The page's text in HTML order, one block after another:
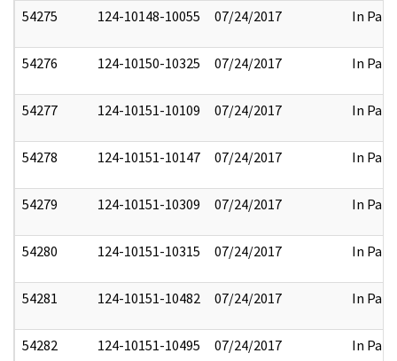
54275 124-10148-10055 07/24/2017 In Part
54276 124-10150-10325 07/24/2017 In Part
54277 124-10151-10109 07/24/2017 In Part
54278 124-10151-10147 07/24/2017 In Part
54279 124-10151-10309 07/24/2017 In Part
54280 124-10151-10315 07/24/2017 In Part
54281 124-10151-10482 07/24/2017 In Part
54282 124-10151-10495 07/24/2017 In Part